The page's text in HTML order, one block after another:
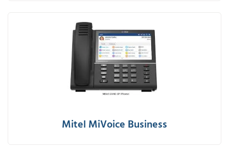
Mitel MiVoice Business